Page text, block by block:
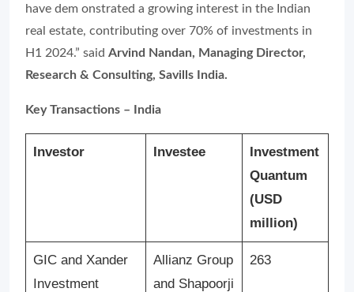
have dem onstrated a growing interest in the Indian
real estate, contributing over 70% of investments in
H1 2024.” said Arvind Nandan, Managing Director,
Research & Consulting, Savills India.
Key Transactions – India
Investor Investee
Investment
Quantum
(USD
million)
GIC and Xander
Investment
Allianz Group
and Shapoorji
263